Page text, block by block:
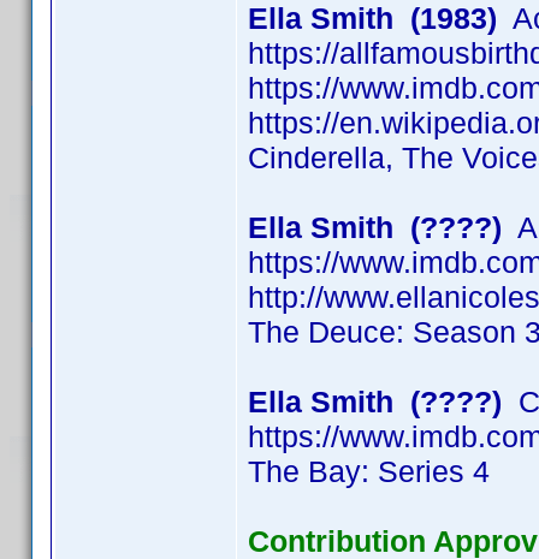
Ella Smith (1983)
https://
https://
https://
Cinderella, The
Ella Smith (????)
https://
http://
The Deuce: Season
Ella Smith (????)
https://
The Bay: Series 4
Contribution